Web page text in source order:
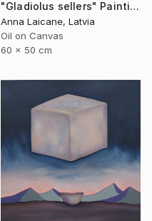
"Gladiolus sellers" Painting
Anna Laicane, Latvia
Oil on Canvas
60 x 50 cm